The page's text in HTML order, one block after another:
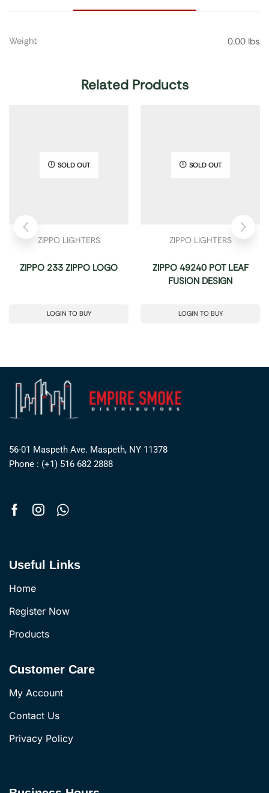
Weight 0.00 lbs
Related Products
SOLD OUT
ZIPPO LIGHTERS
ZIPPO 233 ZIPPO LOGO
LOGIN TO BUY
SOLD OUT
ZIPPO LIGHTERS
ZIPPO 49240 POT LEAF
FUSION DESIGN
LOGIN TO BUY
56-01 Maspeth Ave. Maspeth, NY 11378
Phone : (+1) 516 682 2888
Useful Links
Home
Register Now
Products
Customer Care
My Account
Contact Us
Privacy Policy